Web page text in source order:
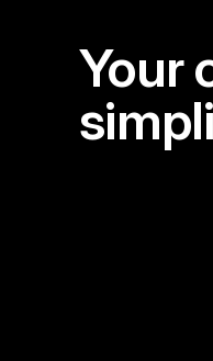
Your